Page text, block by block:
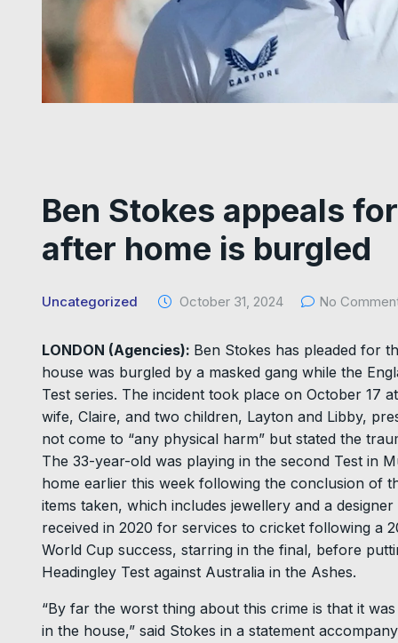
Ben Stokes appeals
after home is burgled
Uncategorized October 31, 2024 No
LONDON (Agencies): Ben Stokes has pleaded for
house was burgled by a masked gang while the
Test series. The incident took place on October 17
wife, Claire, and two children, Layton and Libby,
not come to “any physical harm” but stated the
The 33-year-old was playing in the second Test in
home earlier this week following the conclusion of
items taken, which includes jewellery and a
received in 2020 for services to cricket following a
World Cup success, starring in the final, before
Headingley Test against Australia in the Ashes.
“By far the worst thing about this crime is that it
in the house,” said Stokes in a statement